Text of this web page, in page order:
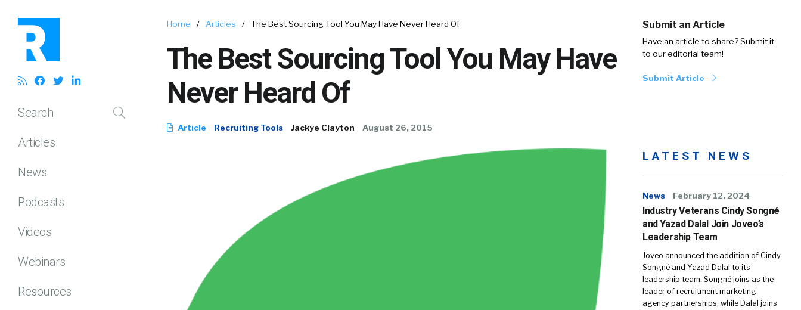
Search
Articles
News
Podcasts
Videos
Webinars
Resources
Home / Articles / The Best Sourcing Tool You May Have Never Heard Of
The Best Sourcing Tool You May Have
Never Heard Of
Article Recruiting Tools Jackye Clayton August 26, 2015
Submit an Article
Have an article to share? Submit it
to our editorial team!
Submit Article
LATEST NEWS
News February 12, 2024
Industry Veterans Cindy Songné
and Yazad Dalal Join Joveo’s
Leadership Team
Joveo announced the addition of Cindy
Songné and Yazad Dalal to its
leadership team. Songné joins as the
leader of recruitment marketing
agency partnerships, while Dalal joins